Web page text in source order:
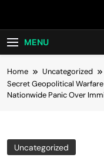
MENU
Home
Uncategorized
Secret Geopolitical
Nationwide Panic Over
Uncategorized